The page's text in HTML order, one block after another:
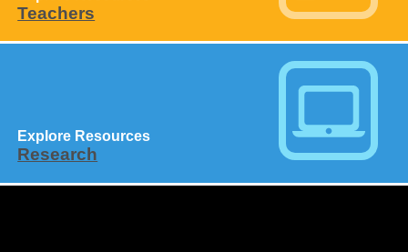
Teachers
Explore Resources
Research